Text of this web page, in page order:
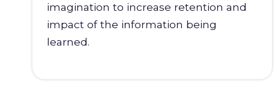
imagination to increase retention and
impact of the information being
learned.